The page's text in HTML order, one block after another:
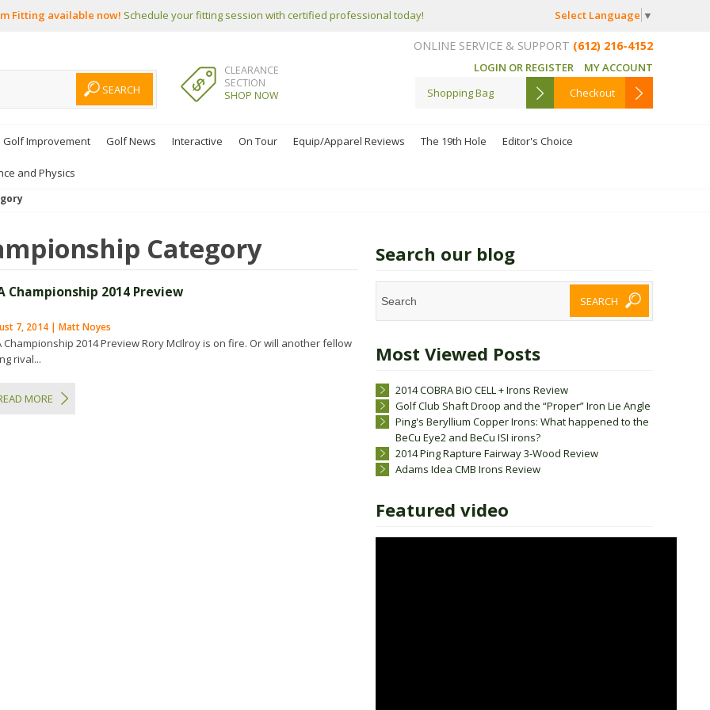
Fitting available now! Schedule your fitting session with certified professional today! Select Language ▼
ONLINE SERVICE & SUPPORT (612) 216-4152
LOGIN OR REGISTER
MY ACCOUNT
Shopping Bag
Checkout
CLEARANCE
SECTION
SHOP NOW
Golf Improvement Golf News Interactive On Tour Equip/Apparel Reviews The 19th Hole Editor's Choice
and Physics
Search our blog
Most Viewed Posts
2014 COBRA BiO CELL + Irons Review
Golf Club Shaft Droop and the “Proper” Iron Lie Angle
Ping's Beryllium Copper Irons: What happened to the
BeCu Eye2 and BeCu ISI irons?
2014 Ping Rapture Fairway 3-Wood Review
Adams Idea CMB Irons Review
Featured video
Category
Championship 2014 Preview
7, 2014 | Matt Noyes
Championship 2014 Preview Rory McIlroy is on fire. Or will another fellow
rival...
MORE